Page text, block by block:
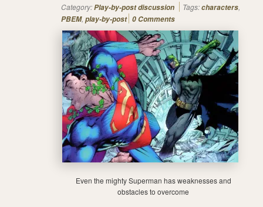
Category:Play-by-post discussion Tags:characters,
PBEM, play-by-post 0 Comments
Even the mighty Superman has weaknesses and
obstacles to overcome